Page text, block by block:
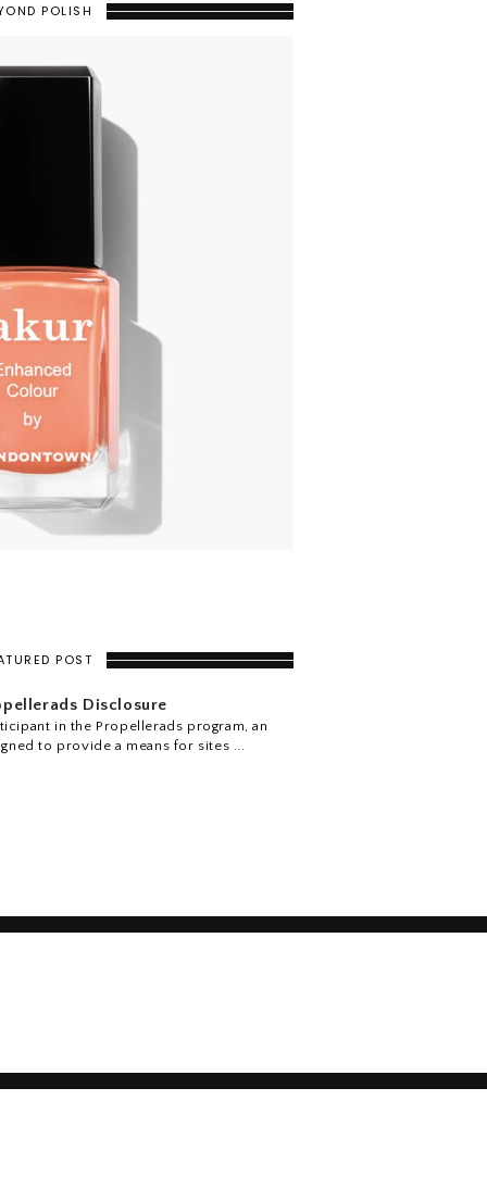
POLISH
POST
Disclosure
in the Propellerads program, an
to provide a means for sites ...